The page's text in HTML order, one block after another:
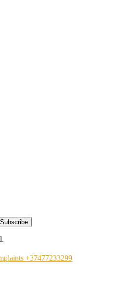
Subscribe
+37477233299